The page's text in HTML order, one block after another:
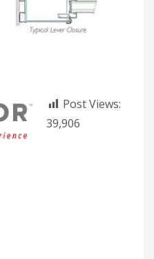
Post Views:
39,906